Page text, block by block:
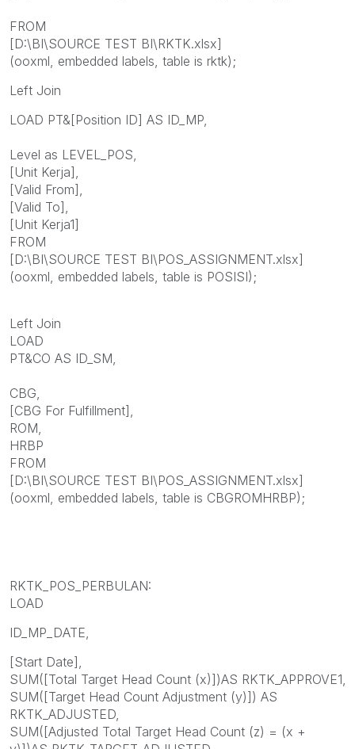
FROM
[D:\BI\SOURCE TEST BI\RKTK.xlsx]
(ooxml, embedded labels, table is rktk);
Left Join
LOAD PT&[Position ID] AS ID_MP,
Level as LEVEL_POS,
[Unit Kerja],
[Valid From],
[Valid To],
[Unit Kerja1]
FROM
[D:\BI\SOURCE TEST BI\POS_ASSIGNMENT.xlsx]
(ooxml, embedded labels, table is POSISI);
Left Join
LOAD
PT&CO AS ID_SM,
CBG,
[CBG For Fulfillment],
ROM,
HRBP
FROM
[D:\BI\SOURCE TEST BI\POS_ASSIGNMENT.xlsx]
(ooxml, embedded labels, table is CBGROMHRBP);
RKTK_POS_PERBULAN:
LOAD
ID_MP_DATE,
[Start Date],
SUM([Total Target Head Count (x)])AS RKTK_APPROVE1,
SUM([Target Head Count Adjustment (y)]) AS
RKTK_ADJUSTED,
SUM([Adjusted Total Target Head Count (z) = (x +